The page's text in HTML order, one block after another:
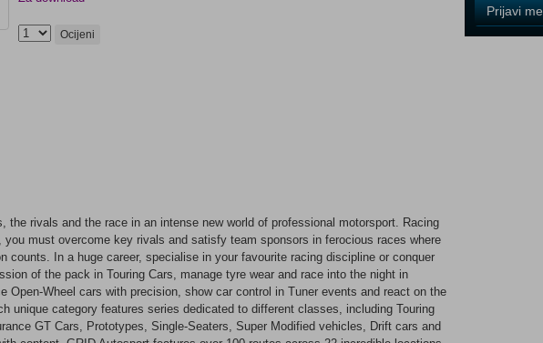
Ocijeni
the rivals and the race in an intense new world of professional motorsport. Racing
you must overcome key rivals and satisfy team sponsors in ferocious races where
counts. In a huge career, specialise in your favourite racing discipline or conquer
of the pack in Touring Cars, manage tyre wear and race into the night in
Open-Wheel cars with precision, show car control in Tuner events and react on the
unique category features series dedicated to different classes, including Touring
GT Cars, Prototypes, Single-Seaters, Super Modified vehicles, Drift cars and
Field
One
Prijavi me